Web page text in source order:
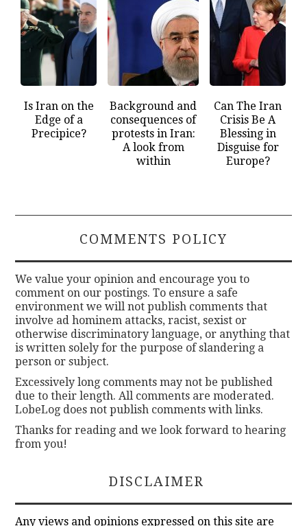
Is Iran on the
Edge of a
Precipice?
Background and
consequences of
protests in Iran:
A look from
within
Can The Iran
Crisis Be A
Blessing in
Disguise for
Europe?
COMMENTS POLICY
We value your opinion and encourage you to
comment on our postings. To ensure a safe
environment we will not publish comments that
involve ad hominem attacks, racist, sexist or
otherwise discriminatory language, or anything that
is written solely for the purpose of slandering a
person or subject.
Excessively long comments may not be published
due to their length. All comments are moderated.
LobeLog does not publish comments with links.
Thanks for reading and we look forward to hearing
from you!
DISCLAIMER
Any views and opinions expressed on this site are